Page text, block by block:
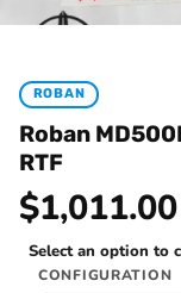
ROBAN
Roban
RTF
$1,011.00
Select an option to
CONFIGURATION